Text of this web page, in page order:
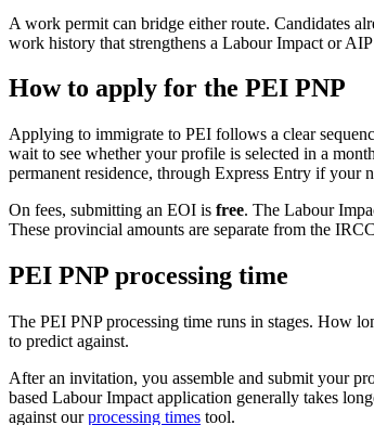
A work permit can bridge either route. Candidates
work history that strengthens a Labour Impact or
How to apply for the PEI PNP
Applying to immigrate to PEI follows a clear
wait to see whether your profile is selected in a
permanent residence, through Express Entry if your
On fees, submitting an EOI is free. The Labour
These provincial amounts are separate from the
PEI PNP processing time
The PEI PNP processing time runs in stages. How
to predict against.
After an invitation, you assemble and submit your
based Labour Impact application generally takes
against ourprocessing times tool.